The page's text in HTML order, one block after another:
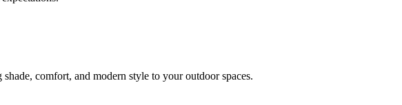
comfort, and modern style to your outdoor spaces.